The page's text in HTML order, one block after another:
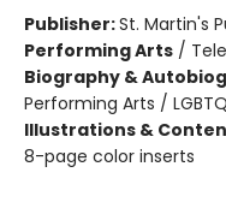
Publisher:St. Martin's
Performing Arts /
Biography &
Performing Arts /
Illustrations &
8-page color inserts